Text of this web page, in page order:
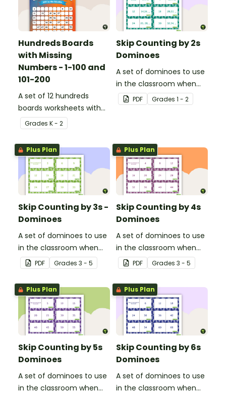
Hundreds Boards
with Missing
Numbers - 1-100 and
101-200
A set of 12 hundreds
boards worksheets with
missing numbers.
Grades K - 2
Skip Counting by 2s
Dominoes
A set of dominoes to use
in the classroom when
skip counting by 2s from
0 to 100.
PDF Grades 1 - 2
Plus Plan
Skip Counting by 3s -
Dominoes
A set of dominoes to use
in the classroom when
learning to skip count by
3s.
PDF Grades 3 - 5
Plus Plan
Skip Counting by 4s
Dominoes
A set of dominoes to use
in the classroom when
learning to skip count by
4.
PDF Grades 3 - 5
Plus Plan
Skip Counting by 5s
Dominoes
A set of dominoes to use
in the classroom when
Plus Plan
Skip Counting by 6s
Dominoes
A set of dominoes to use
in the classroom when